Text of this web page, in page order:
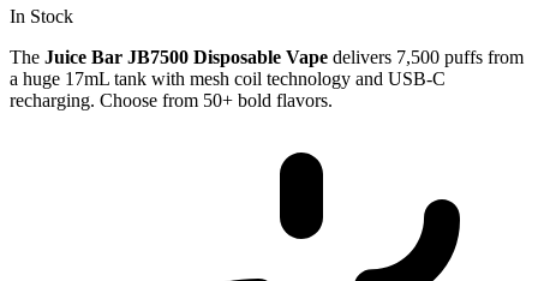
In Stock
The Juice Bar JB7500 Disposable Vape delivers 7,500 puffs from
a huge 17mL tank with mesh coil technology and USB-C
recharging. Choose from 50+ bold flavors.